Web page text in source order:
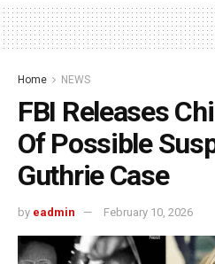
Home NEWS
FBI Releases
Of Possible
Guthrie Case
by eadmin February 10, 2026